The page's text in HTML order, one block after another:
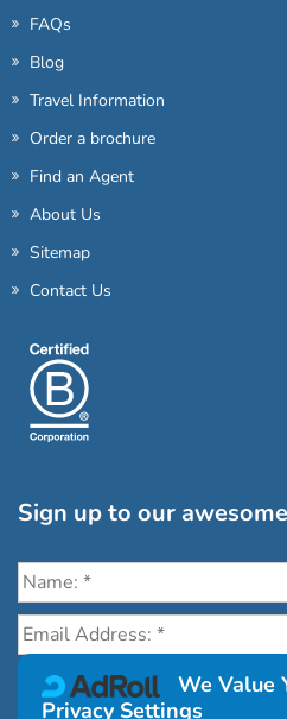
FAQs
Blog
Travel Information
Order a brochure
Find an Agent
About Us
Sitemap
Contact Us
Sign up to our
Click the destinations you would
We Value
Privacy Settings